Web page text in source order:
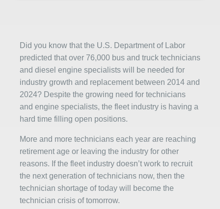
Did you know that the U.S. Department of Labor
predicted that over 76,000 bus and truck technicians
and diesel engine specialists will be needed for
industry growth and replacement between 2014 and
2024? Despite the growing need for technicians
and engine specialists, the fleet industry is having a
hard time filling open positions.
More and more technicians each year are reaching
retirement age or leaving the industry for other
reasons. If the fleet industry doesn’t work to recruit
the next generation of technicians now, then the
technician shortage of today will become the
technician crisis of tomorrow.